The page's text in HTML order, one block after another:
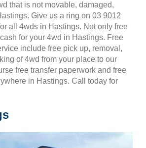
that is not movable, damaged,
Give us a ring on 03 9012
all 4wds in Hastings. Not only free
for your 4wd in Hastings. Free
include free pick up, removal,
of 4wd from your place to our
free transfer paperwork and free
in Hastings. Call today for